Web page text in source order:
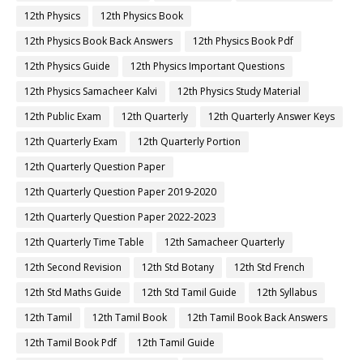
12th Physics
12th Physics Book
12th Physics Book Back Answers
12th Physics Book Pdf
12th Physics Guide
12th Physics Important Questions
12th Physics Samacheer Kalvi
12th Physics Study Material
12th Public Exam
12th Quarterly
12th Quarterly Answer Keys
12th Quarterly Exam
12th Quarterly Portion
12th Quarterly Question Paper
12th Quarterly Question Paper 2019-2020
12th Quarterly Question Paper 2022-2023
12th Quarterly Time Table
12th Samacheer Quarterly
12th Second Revision
12th Std Botany
12th Std French
12th Std Maths Guide
12th Std Tamil Guide
12th Syllabus
12th Tamil
12th Tamil Book
12th Tamil Book Back Answers
12th Tamil Book Pdf
12th Tamil Guide